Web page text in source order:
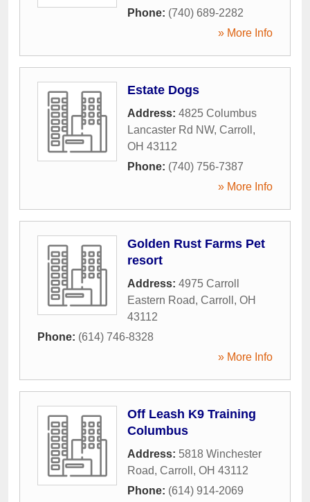
Phone: (740) 689-2282
» More Info
Estate Dogs
Address: 4825 Columbus
Lancaster Rd NW, Carroll ,
OH 43112
Phone: (740) 756-7387
» More Info
Golden Rust Farms Pet
resort
Address: 4975 Carroll
Eastern Road, Carroll , OH
43112
Phone: (614) 746-8328
» More Info
Off Leash K9 Training
Columbus
Address: 5818 Winchester
Road, Carroll , OH 43112
Phone: (614) 914-2069